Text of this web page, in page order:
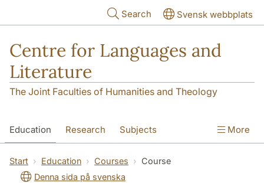
Search Svensk webbplats
Centre for Languages and
Literature
The Joint Faculties of Humanities and Theology
Education Research Subjects
SOL building Contact The Department
More
Start Education Courses
Course
Denna sida på svenska